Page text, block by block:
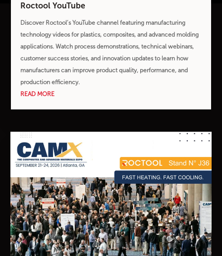
Roctool YouTube
Discover Roctool’s YouTube channel featuring manufacturing
technology videos for plastics, composites, and advanced molding
applications. Watch process demonstrations, technical webinars,
customer success stories, and innovation updates to learn how
manufacturers can improve product quality, performance, and
production efficiency.
READ MORE